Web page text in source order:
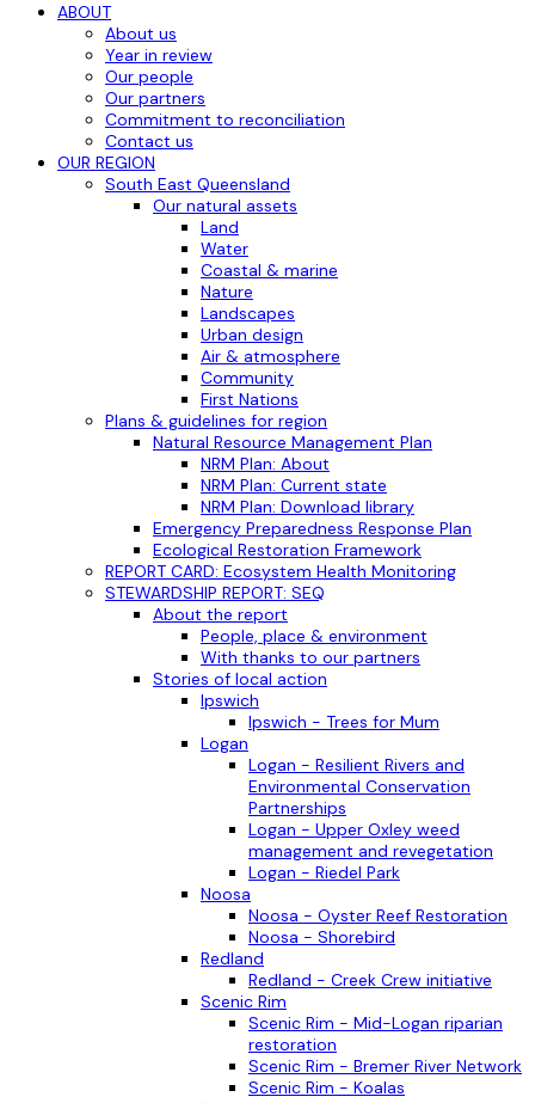
ABOUT
About us
Year in review
Our people
Our partners
Commitment to reconciliation
Contact us
OUR REGION
South East Queensland
Our natural assets
Land
Water
Coastal & marine
Nature
Landscapes
Urban design
Air & atmosphere
Community
First Nations
Plans & guidelines for region
Natural Resource Management Plan
NRM Plan: About
NRM Plan: Current state
NRM Plan: Download library
Emergency Preparedness Response Plan
Ecological Restoration Framework
REPORT CARD: Ecosystem Health Monitoring
STEWARDSHIP REPORT: SEQ
About the report
People, place & environment
With thanks to our partners
Stories of local action
Ipswich
Ipswich - Trees for Mum
Logan
Logan - Resilient Rivers and
Environmental Conservation
Partnerships
Logan - Upper Oxley weed
management and revegetation
Logan - Riedel Park
Noosa
Noosa - Oyster Reef Restoration
Noosa - Shorebird
Redland
Redland - Creek Crew initiative
Scenic Rim
Scenic Rim - Mid-Logan riparian
restoration
Scenic Rim - Bremer River Network
Scenic Rim - Koalas